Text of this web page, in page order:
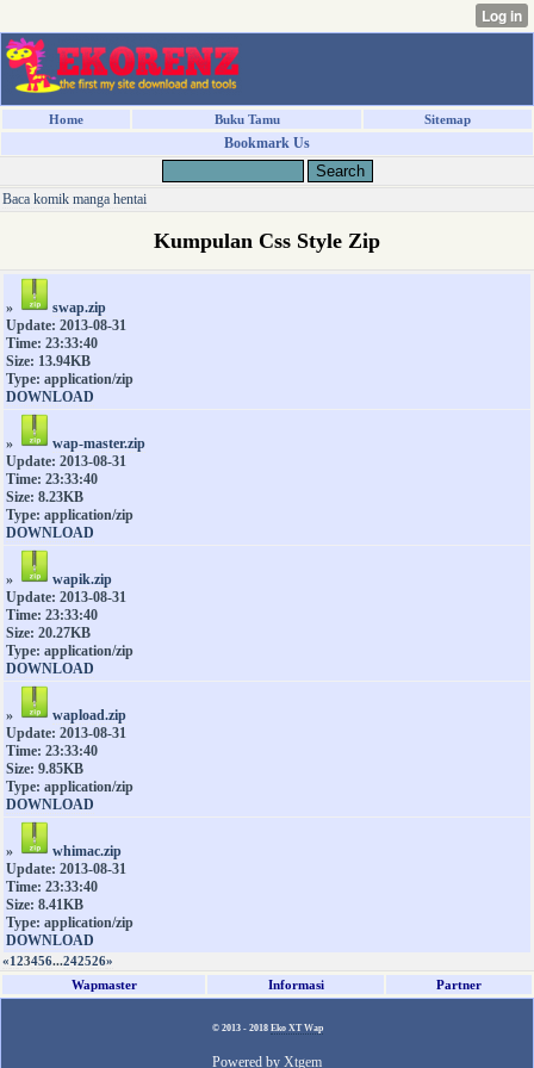
Home Buku Tamu Sitemap
Bookmark Us
Baca komik manga hentai
Kumpulan Css Style Zip
»
swap.zip
Update: 2013-08-31
Time: 23:33:40
Size: 13.94KB
Type: application/zip
DOWNLOAD
»
wap-master.zip
Update: 2013-08-31
Time: 23:33:40
Size: 8.23KB
Type: application/zip
DOWNLOAD
»
wapik.zip
Update: 2013-08-31
Time: 23:33:40
Size: 20.27KB
Type: application/zip
DOWNLOAD
»
wapload.zip
Update: 2013-08-31
Time: 23:33:40
Size: 9.85KB
Type: application/zip
DOWNLOAD
»
whimac.zip
Update: 2013-08-31
Time: 23:33:40
Size: 8.41KB
Type: application/zip
DOWNLOAD
«1 23456...242526»
Wapmaster
Informasi Partner
© 2013 - 2018 Eko XT Wap
Powered by Xtgem